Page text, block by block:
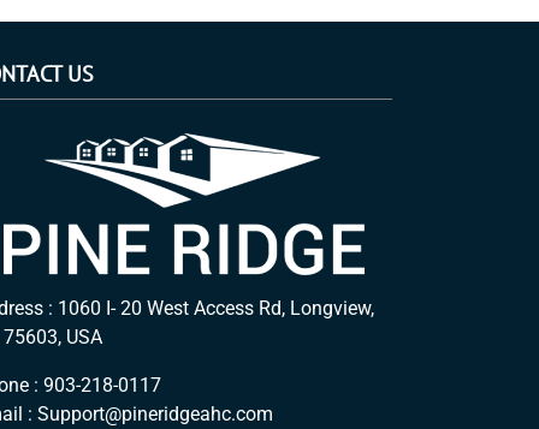
US
: 1060 I- 20 West Access Rd, Longview,
USA
:903-218-0117
:Support@pineridgeahc.com